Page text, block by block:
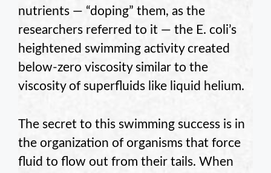
nutrients — “doping” them, as the
researchers referred to it — the E. coli’s
heightened swimming activity created
below-zero viscosity similar to the
viscosity of superfluids like liquid helium.
The secret to this swimming success is in
the organization of organisms that force
fluid to flow out from their tails. When